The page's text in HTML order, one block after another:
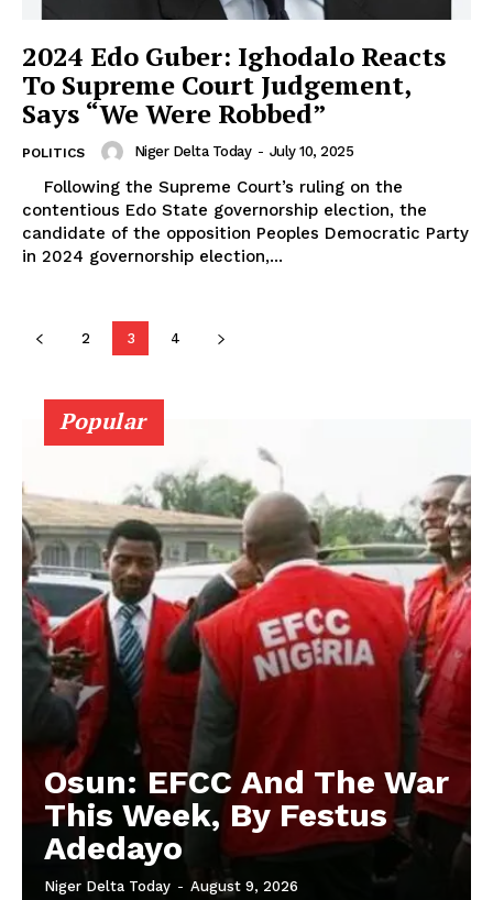
2024 Edo Guber: Ighodalo Reacts
To Supreme Court Judgement,
Says “We Were Robbed”
POLITICS Niger Delta Today - July 10, 2025
contentious Edo State governorship election, the
candidate of the opposition Peoples Democratic Party
in 2024 governorship election,...
2 3 4
Popular
Osun: EFCC And The War
This Week, By Festus
Adedayo
Niger Delta Today - August 9, 2026